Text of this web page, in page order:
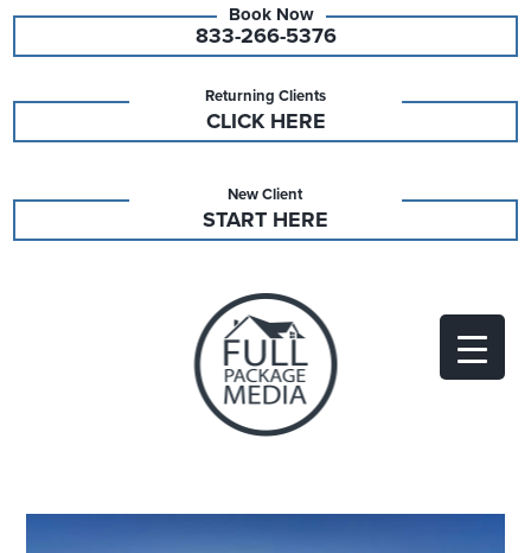
833-266-5376
Returning Clients
CLICK HERE
New Client
START HERE